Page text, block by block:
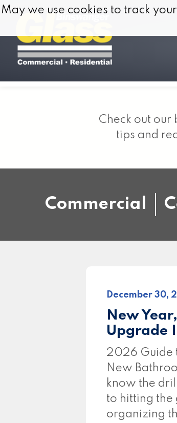
Skip to content
Check out our
tips and
Commercial
December 30,
New
Upgrade
2026 Guide
New
know the
to hitting the
organizing
May we use cookies to track
May we use cookies to track